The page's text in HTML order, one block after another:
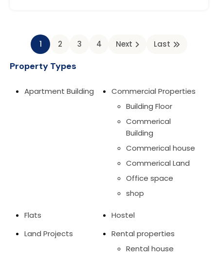
1 2 3 4 Next Last
Property Types
Apartment Building
Commercial Properties
Building Floor
Commerical
Building
Commerical house
Commerical Land
Office space
shop
Flats
Hostel
Land Projects
Rental properties
Rental house